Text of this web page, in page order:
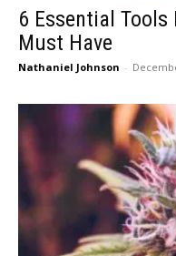
6 Essential Tools
Must Have
Nathaniel Johnson -